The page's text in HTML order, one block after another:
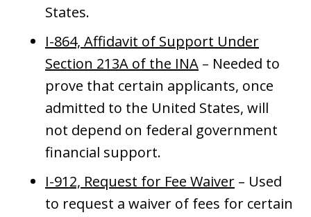
States.
I-864, Affidavit of Support Under
Section 213A of the INA – Needed to
prove that certain applicants, once
admitted to the United States, will
not depend on federal government
financial support.
I-912, Request for Fee Waiver – Used
to request a waiver of fees for certain